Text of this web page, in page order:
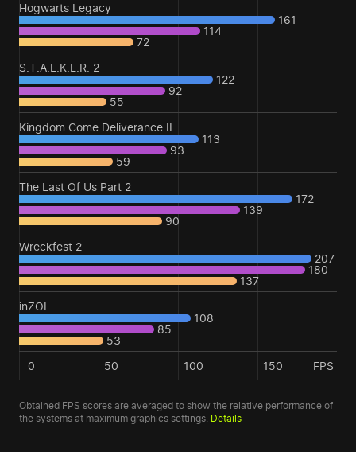
Hogwarts Legacy
161
114
72
S.T.A.L.K.E.R. 2
122
92
55
Kingdom Come Deliverance II
113
93
59
The Last Of Us Part 2
172
139
90
Wreckfest 2
207
180
137
inZOI
108
85
53
0
50 100 150 FPS
Obtained FPS scores are averaged to show the relative performance of
the systems at maximum graphics settings. Details